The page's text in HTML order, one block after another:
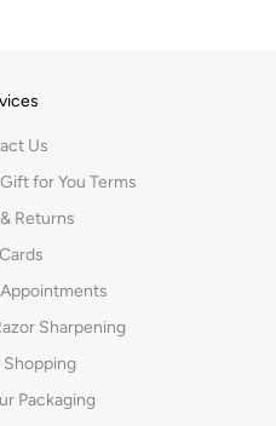
Us
for You Terms
Returns
Sharpening
Shopping
Packaging